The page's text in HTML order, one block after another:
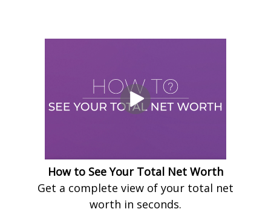
How to See Your Total Net Worth
Get a complete view of your total net
worth in seconds.